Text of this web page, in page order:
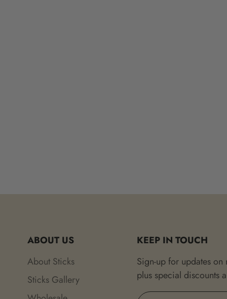
ABOUT US
About Sticks
Sticks Gallery
KEEP IN TOUCH
Sign-up for updates
plus special discounts